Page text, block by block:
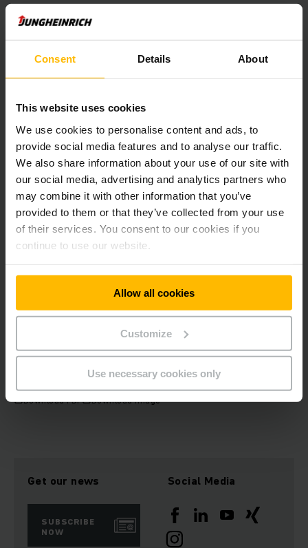
Consent Details About
This website uses cookies
We use cookies to personalise content and ads, to
provide social media features and to analyse our traffic.
We also share information about your use of our site with
our social media, advertising and analytics partners who
may combine it with other information that you’ve
provided to them or that they’ve collected from your use
of their services. You consent to our cookies if you
continue to use our website.
Allow all cookies
Customize
Use necessary cookies only
Dr Benedikt Nufer
+49 40 69483489
GET IN TOUCH
Download PDF Download Image
Get our news
SUBSCRIBE
NOW
Social Media